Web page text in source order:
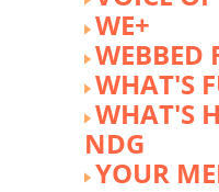
WE+
WEBBED
WHAT'S
WHAT'S
NDG
YOUR